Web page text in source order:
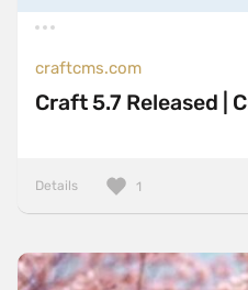
craftcms.com
Craft 5.7 Released |
Details 1